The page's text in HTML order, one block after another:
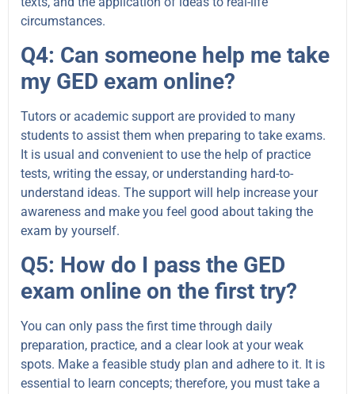
circumstances.
Q4: Can someone help me take
my GED exam online?
Tutors or academic support are provided to many
students to assist them when preparing to take exams.
It is usual and convenient to use the help of practice
tests, writing the essay, or understanding hard-to-
understand ideas. The support will help increase your
awareness and make you feel good about taking the
exam by yourself.
Q5: How do I pass the GED
exam online on the first try?
You can only pass the first time through daily
preparation, practice, and a clear look at your weak
spots. Make a feasible study plan and adhere to it. It is
essential to learn concepts; therefore, you must take a